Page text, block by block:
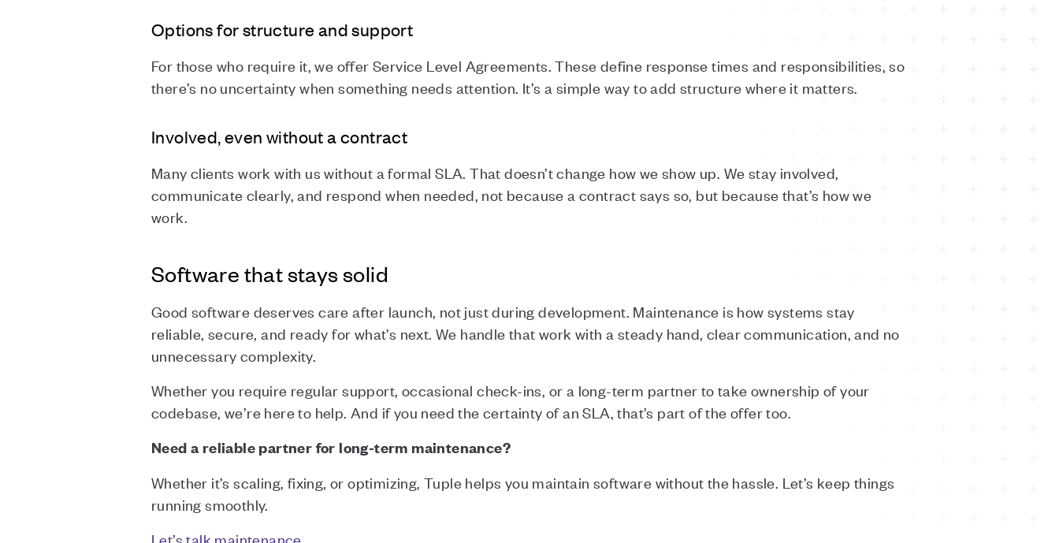
Options for structure and support
For those who require it, we offer Service Level Agreements. These define response times and responsibilities, so
there’s no uncertainty when something needs attention. It’s a simple way to add structure where it matters.
Involved, even without a contract
Many clients work with us without a formal SLA. That doesn’t change how we show up. We stay involved,
communicate clearly, and respond when needed, not because a contract says so, but because that’s how we
work.
Software that stays solid
Good software deserves care after launch, not just during development. Maintenance is how systems stay
reliable, secure, and ready for what’s next. We handle that work with a steady hand, clear communication, and no
unnecessary complexity.
Whether you require regular support, occasional check-ins, or a long-term partner to take ownership of your
codebase, we’re here to help. And if you need the certainty of an SLA, that’s part of the offer too.
Need a reliable partner for long-term maintenance?
Whether it’s scaling, fixing, or optimizing, Tuple helps you maintain software without the hassle. Let’s keep things
running smoothly.
Let’s talk maintenance